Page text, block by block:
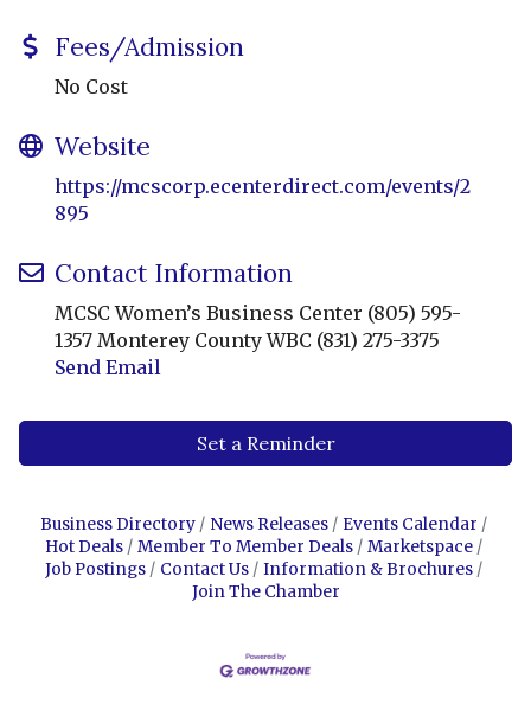
Fees/Admission
No Cost
Website
https://mcscorp.ecenterdirect.com/events/2
895
Contact Information
MCSC Women’s Business Center (805) 595-
1357 Monterey County WBC (831) 275-3375
Send Email
Set a Reminder
Business Directory News Releases
Events Calendar
Hot Deals
Member To Member Deals
Marketspace
Job Postings
Contact Us
Information & Brochures
Join The Chamber